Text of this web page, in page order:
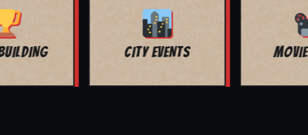
MOVIE NIGHT